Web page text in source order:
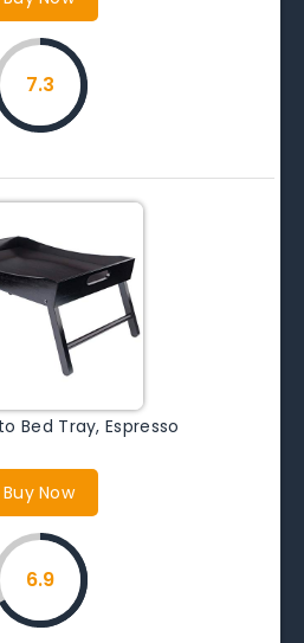
7.3
Bed Tray, Espresso
Buy Now
6.9